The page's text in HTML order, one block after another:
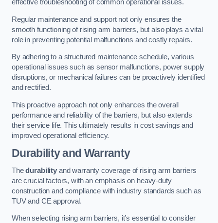
effective troubleshooting of common operational issues.
Regular maintenance and support not only ensures the
smooth functioning of rising arm barriers, but also plays a vital
role in preventing potential malfunctions and costly repairs.
By adhering to a structured maintenance schedule, various
operational issues such as sensor malfunctions, power supply
disruptions, or mechanical failures can be proactively identified
and rectified.
This proactive approach not only enhances the overall
performance and reliability of the barriers, but also extends
their service life. This ultimately results in cost savings and
improved operational efficiency.
Durability and Warranty
Thedurabilityand warranty coverage of rising arm barriers
are crucial factors, with an emphasis on heavy-duty
construction and compliance with industry standards such as
TUV and CE approval.
When selecting rising arm barriers, it’s essential to consider